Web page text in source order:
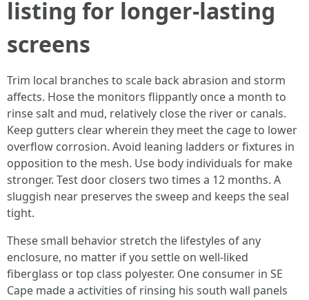
listing for longer-lasting
screens
Trim local branches to scale back abrasion and storm
affects. Hose the monitors flippantly once a month to
rinse salt and mud, relatively close the river or canals.
Keep gutters clear wherein they meet the cage to lower
overflow corrosion. Avoid leaning ladders or fixtures in
opposition to the mesh. Use body individuals for make
stronger. Test door closers two times a 12 months. A
sluggish near preserves the sweep and keeps the seal
tight.
These small behavior stretch the lifestyles of any
enclosure, no matter if you settle on well-liked
fiberglass or top class polyester. One consumer in SE
Cape made a activities of rinsing his south wall panels